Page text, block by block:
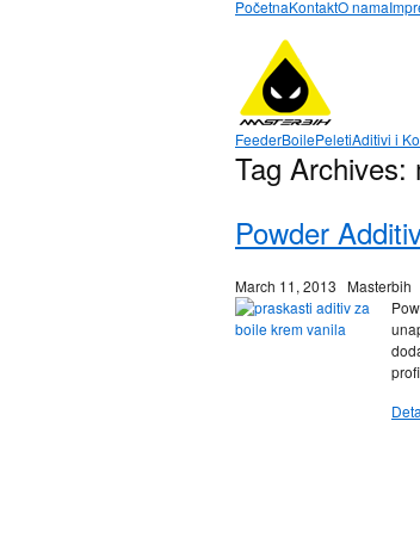
PočetnaKontaktO nama
FeederBoilePeletiAditivi i
Tag Archives:
Powder
March 11, 2013 Masterbih